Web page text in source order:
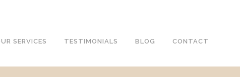
SERVICES TESTIMONIALS BLOG CONTACT